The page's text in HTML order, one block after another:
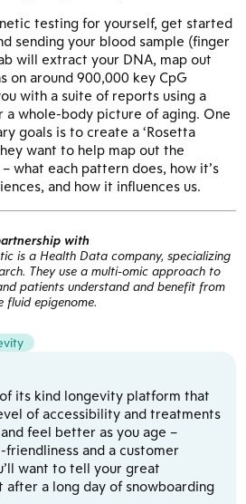
testing for yourself, get started
sending your blood sample (finger
will extract your DNA, map out
on around 900,000 key CpG
with a suite of reports using a
whole-body picture of aging. One
goals is to create a ‘Rosetta
want to help map out the
what each pattern does, how it’s
and how it influences us.
with
is a Health Data company, specializing
They use a multi-omic approach to
patients understand and benefit from
fluid epigenome.
its kind longevity platform that
of accessibility and treatments
feel better as you age –
and a customer
want to tell your great
after a long day of snowboarding